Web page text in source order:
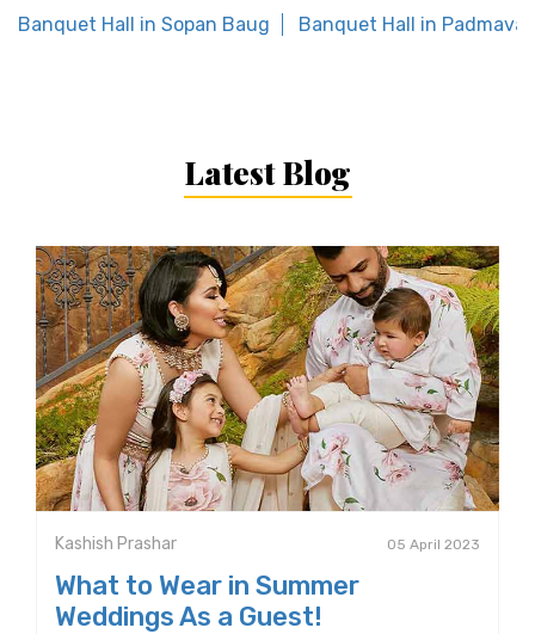
Banquet Hall in Sopan Baug Banquet Hall in
Latest Blog
Kashish Prashar 05 April 2023
What to Wear in Summer
Weddings As a Guest!